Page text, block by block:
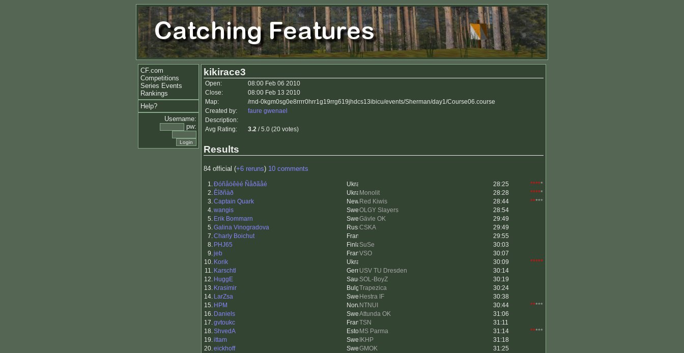
CF.com
Competitions
Series Events
Rankings
Help?
Username:
pw:
kikirace3
Open:
08:00 Feb 06 2010
Close:
08:00 Feb 13 2010
Map:
/rnd-0kgm0sg0e8rrrr0hrr1g19rrg619jhdcs13ibicu/events/Sherman/day1/Course06.course
Created by:
faure gwenael
Description:
Avg Rating:
3.2 / 5.0 (20 votes)
Results
84 official (+6 reruns) 10 comments
1.Ðóñåöêèé Ñåðãåé 28:25 *****
2. Êîðñàð Monolit 28:28 *****
3.Captain Quark Red Kiwis 28:44 *****
4.wangis OLGY Slayers
28:54
5. Erik Bommarn Gävle OK
29:49
5.Galina Vinogradova CSKA
29:49
7.Charly Boichut
29:55
8. PHJ65 SuSe
30:03
9.jeb VSO
30:07
10. Korik 30:09
*****
11. Karschtl USV TU Dresden
30:14
12. HuggE SOL-BoyZ
30:19
13. Krasimir Trapezica
30:24
14. LarZsa Hestra IF
30:38
15. HPM NTNUI 30:44 *****
16. Daniels Attunda OK
31:06
17.gvtoukc TSN
31:11
18.ShvedA MS Parma 31:14 *****
19.ittam IKHP
31:18
20.eickhoff GMOK
31:25